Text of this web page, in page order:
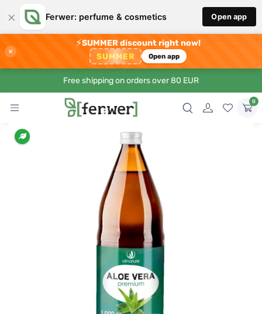
× Ferwer: perfume & cosmetics Open app
×
⚡SUMMER discount right now!
SUMMER Open app
Free shipping on orders over 80 EUR
0